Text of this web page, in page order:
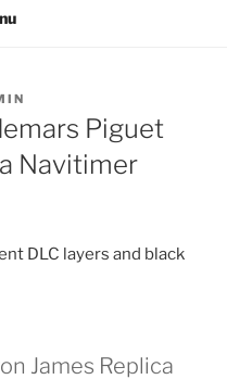
Piguet
Navitimer
DLC layers and black
James Replica